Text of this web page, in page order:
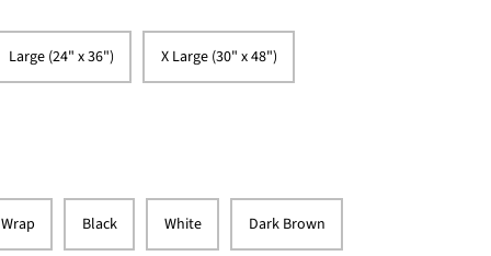
Large (24" x 36") X Large (30" x 48")
Black White Dark Brown